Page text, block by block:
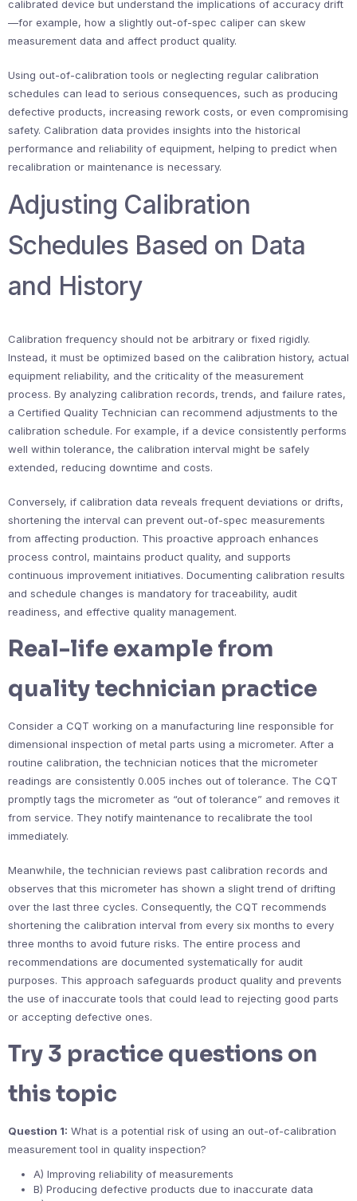
calibrated device but understand the implications of accuracy drift
—for example, how a slightly out-of-spec caliper can skew
measurement data and affect product quality.
Using out-of-calibration tools or neglecting regular calibration
schedules can lead to serious consequences, such as producing
defective products, increasing rework costs, or even compromising
safety. Calibration data provides insights into the historical
performance and reliability of equipment, helping to predict when
recalibration or maintenance is necessary.
Adjusting Calibration
Schedules Based on Data
and History
Calibration frequency should not be arbitrary or fixed rigidly.
Instead, it must be optimized based on the calibration history, actual
equipment reliability, and the criticality of the measurement
process. By analyzing calibration records, trends, and failure rates,
a Certified Quality Technician can recommend adjustments to the
calibration schedule. For example, if a device consistently performs
well within tolerance, the calibration interval might be safely
extended, reducing downtime and costs.
Conversely, if calibration data reveals frequent deviations or drifts,
shortening the interval can prevent out-of-spec measurements
from affecting production. This proactive approach enhances
process control, maintains product quality, and supports
continuous improvement initiatives. Documenting calibration results
and schedule changes is mandatory for traceability, audit
readiness, and effective quality management.
Real-life example from
quality technician practice
Consider a CQT working on a manufacturing line responsible for
dimensional inspection of metal parts using a micrometer. After a
routine calibration, the technician notices that the micrometer
readings are consistently 0.005 inches out of tolerance. The CQT
promptly tags the micrometer as “out of tolerance” and removes it
from service. They notify maintenance to recalibrate the tool
immediately.
Meanwhile, the technician reviews past calibration records and
observes that this micrometer has shown a slight trend of drifting
over the last three cycles. Consequently, the CQT recommends
shortening the calibration interval from every six months to every
three months to avoid future risks. The entire process and
recommendations are documented systematically for audit
purposes. This approach safeguards product quality and prevents
the use of inaccurate tools that could lead to rejecting good parts
or accepting defective ones.
Try 3 practice questions on
this topic
Question 1: What is a potential risk of using an out-of-calibration
measurement tool in quality inspection?
A) Improving reliability of measurements
B) Producing defective products due to inaccurate data